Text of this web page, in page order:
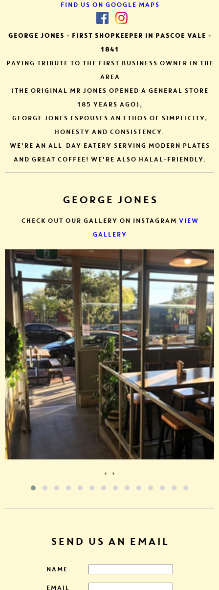
FIND US ON GOOGLE MAPS
GEORGE JONES - FIRST SHOPKEEPER IN PASCOE VALE -
1841
PAYING TRIBUTE TO THE FIRST BUSINESS OWNER IN THE
AREA
(THE ORIGINAL MR JONES OPENED A GENERAL STORE
185 YEARS AGO),
GEORGE JONES ESPOUSES AN ETHOS OF SIMPLICITY,
HONESTY AND CONSISTENCY.
WE'RE AN ALL-DAY EATERY SERVING MODERN PLATES
AND GREAT COFFEE! WE'RE ALSO HALAL-FRIENDLY.
GEORGE JONES
CHECK OUT OUR GALLERY ON INSTAGRAM VIEW
GALLERY
‹ ›
SEND US AN EMAIL
NAME
EMAIL